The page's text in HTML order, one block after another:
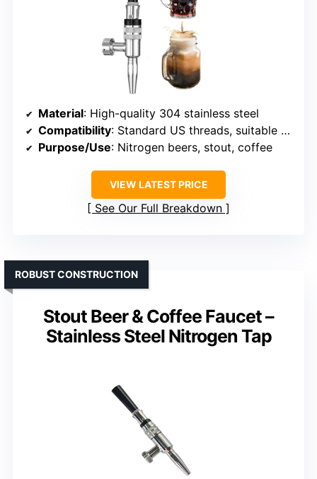
Material: High-quality 304 stainless steel
Compatibility: Standard US threads, suitable for various draft systems
Purpose/Use: Nitrogen beers, stout, coffee
VIEW LATEST PRICE
See Our Full Breakdown
Stout Beer & Coffee Faucet –
Stainless Steel Nitrogen Tap
ROBUST CONSTRUCTION